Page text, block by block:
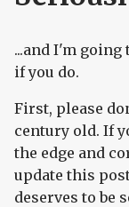
...and I'm going
if you do.
First, please
century old. If
the edge and
update this
deserves to be